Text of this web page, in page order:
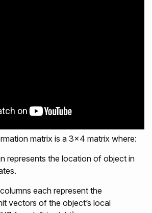
matrix is a 3x4 matrix where:
represents the location of object in
each represent the
vectors of the object’s local